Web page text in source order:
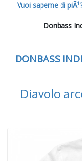
Vuoi saperne di
Donbass
DONBASS
Diavolo